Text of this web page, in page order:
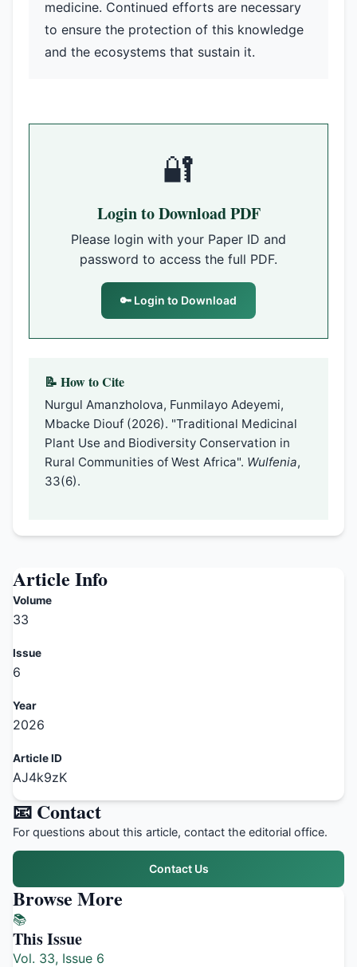
medicine. Continued efforts are necessary
to ensure the protection of this knowledge
and the ecosystems that sustain it.
🔐
Login to Download PDF
Please login with your Paper ID and
password to access the full PDF.
🔑 Login to Download
📝 How to Cite
Nurgul Amanzholova, Funmilayo Adeyemi,
Mbacke Diouf (2026). "Traditional Medicinal
Plant Use and Biodiversity Conservation in
Rural Communities of West Africa". Wulfenia,
33(6).
Article Info
Volume
33
Issue
6
Year
2026
Article ID
AJ4k9zK
📧 Contact
For questions about this article, contact the editorial office.
Contact Us
Browse More
📚
This Issue
Vol. 33, Issue 6